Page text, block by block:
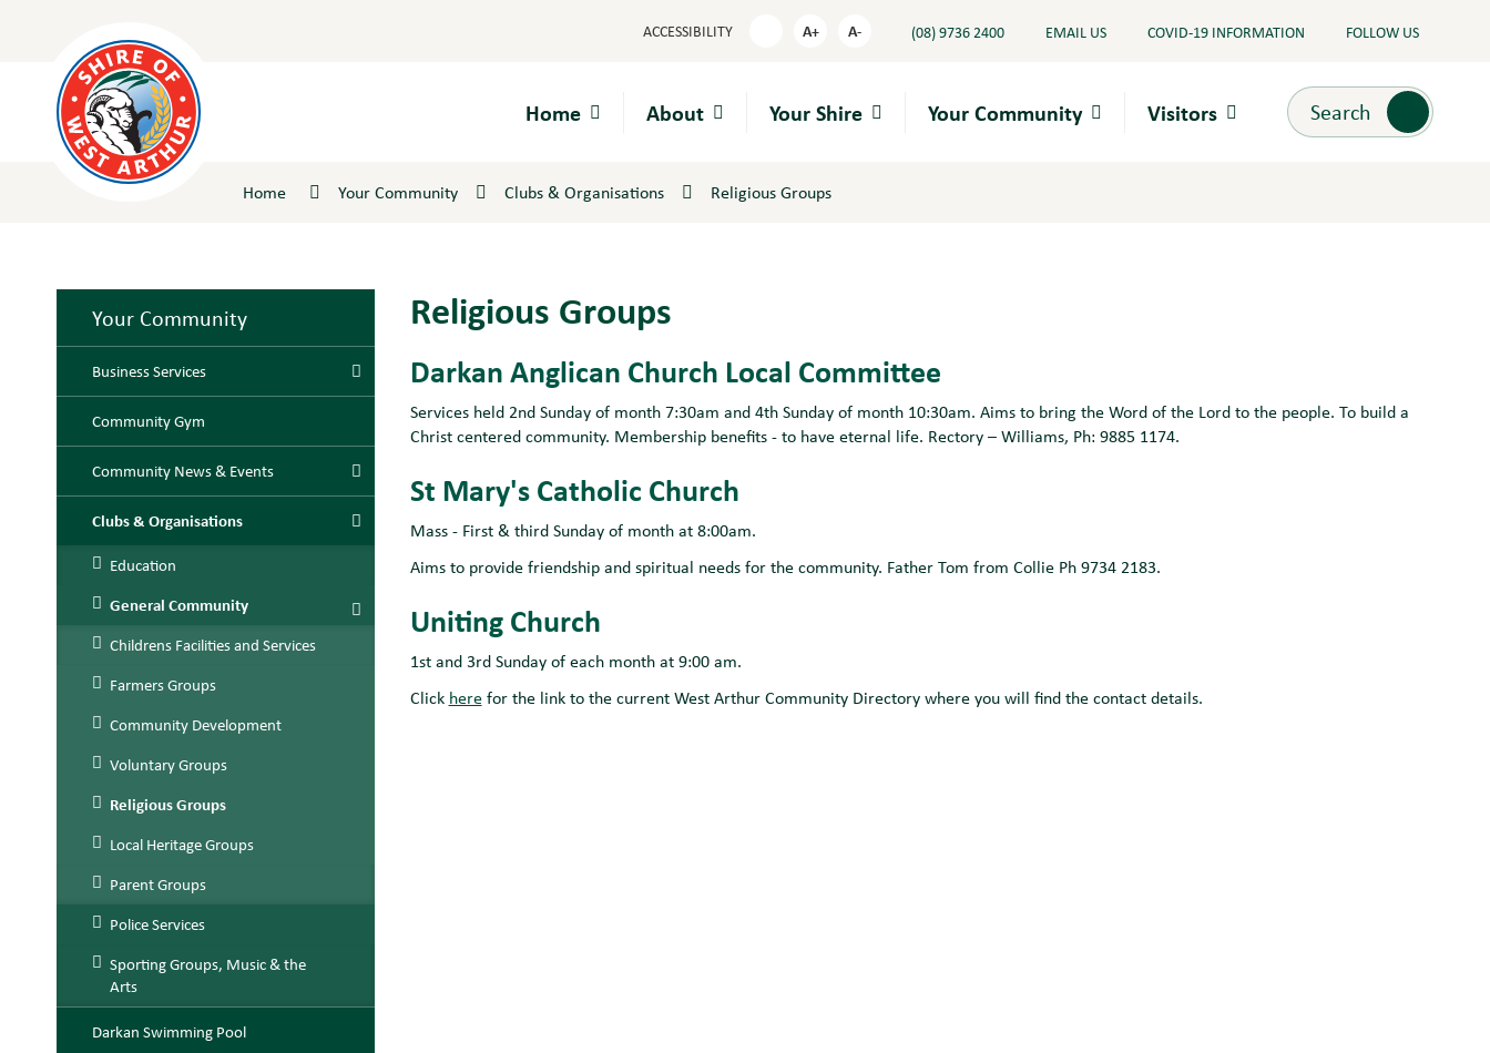
ACCESSIBILITY A+ A- (08) 9736 2400 EMAIL US COVID-19 INFORMATION FOLLOW US
Home About Your Shire Your Community Visitors Search
Search
Home Your Community Clubs & Organisations Religious Groups
Your Community
Business Services
Community Gym
Community News & Events
Clubs & Organisations
Education
General Community
Childrens Facilities and Services
Farmers Groups
Community Development
Voluntary Groups
Religious Groups
Local Heritage Groups
Parent Groups
Police Services
Sporting Groups, Music & the
Arts
Darkan Swimming Pool
Religious Groups
Darkan Anglican Church Local Committee
Services held 2nd Sunday of month 7:30am and 4th Sunday of month 10:30am. Aims to bring the Word of the Lord to the people. To build a
Christ centered community. Membership benefits - to have eternal life. Rectory – Williams, Ph: 9885 1174.
St Mary's Catholic Church
Mass - First & third Sunday of month at 8:00am.
Aims to provide friendship and spiritual needs for the community. Father Tom from Collie Ph 9734 2183.
Uniting Church
1st and 3rd Sunday of each month at 9:00 am.
Click here for the link to the current West Arthur Community Directory where you will find the contact details.